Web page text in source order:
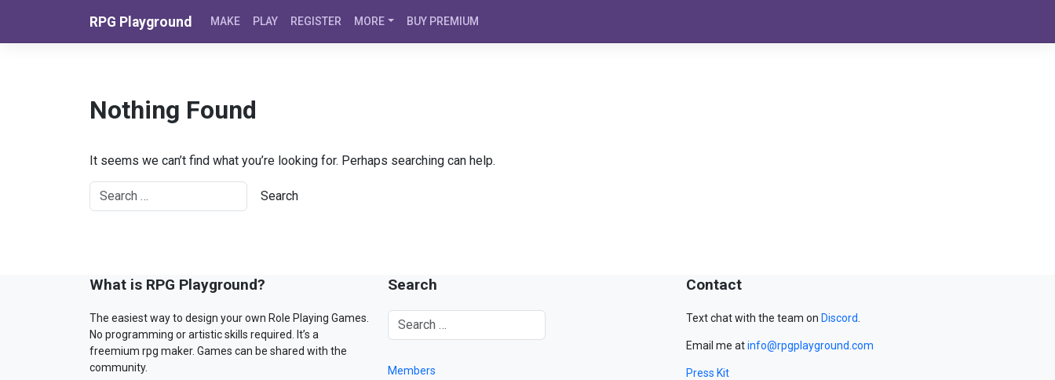
RPG Playground MAKE PLAY REGISTER MORE BUY PREMIUM
Nothing Found
It seems we can’t find what you’re looking for. Perhaps searching can help.
What is RPG Playground?
The easiest way to design your own Role Playing Games.
No programming or artistic skills required. It’s a
freemium rpg maker. Games can be shared with the
community.
Search
Members
Contact
Text chat with the team on Discord.
Email me atinfo@rpgplayground.com
Press Kit